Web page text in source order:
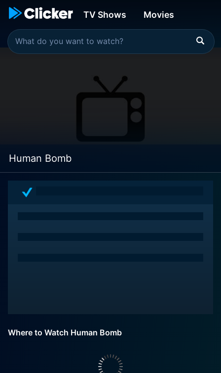
TV Shows Movies
Human Bomb
Where to Watch Human Bomb